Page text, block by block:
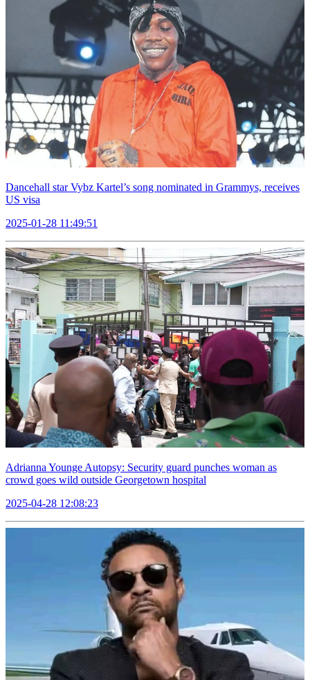
Dancehall star Vybz Kartel’s song nominated in Grammys, receives
US visa
2025-01-28 11:49:51
Adrianna Younge Autopsy: Security guard punches woman as
crowd goes wild outside Georgetown hospital
2025-04-28 12:08:23